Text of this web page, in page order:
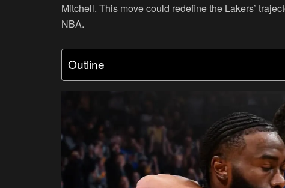
Mitchell. This move could redefine the Lakers’
NBA.
Outline